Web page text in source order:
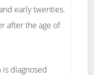
early twenties.
after the age of
is diagnosed